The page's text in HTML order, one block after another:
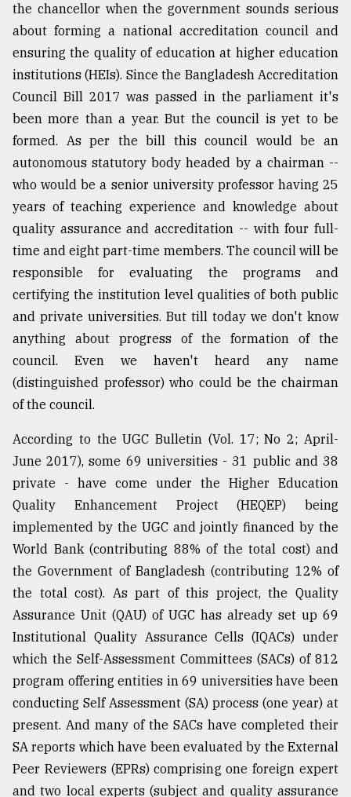
the chancellor when the government sounds serious
about forming a national accreditation council and
ensuring the quality of education at higher education
institutions (HEIs). Since the Bangladesh Accreditation
Council Bill 2017 was passed in the parliament it's
been more than a year. But the council is yet to be
formed. As per the bill this council would be an
autonomous statutory body headed by a chairman --
who would be a senior university professor having 25
years of teaching experience and knowledge about
quality assurance and accreditation -- with four full-
time and eight part-time members. The council will be
responsible for evaluating the programs and
certifying the institution level qualities of both public
and private universities. But till today we don't know
anything about progress of the formation of the
council. Even we haven't heard any name
(distinguished professor) who could be the chairman
of the council.
According to the UGC Bulletin (Vol. 17; No 2; April-
June 2017), some 69 universities - 31 public and 38
private - have come under the Higher Education
Quality Enhancement Project (HEQEP) being
implemented by the UGC and jointly financed by the
World Bank (contributing 88% of the total cost) and
the Government of Bangladesh (contributing 12% of
the total cost). As part of this project, the Quality
Assurance Unit (QAU) of UGC has already set up 69
Institutional Quality Assurance Cells (IQACs) under
which the Self-Assessment Committees (SACs) of 812
program offering entities in 69 universities have been
conducting Self Assessment (SA) process (one year) at
present. And many of the SACs have completed their
SA reports which have been evaluated by the External
Peer Reviewers (EPRs) comprising one foreign expert
and two local experts (subject and quality assurance